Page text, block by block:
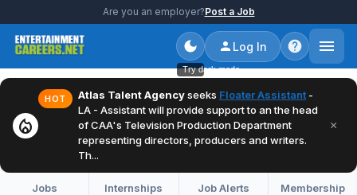
Are you an employer?Post a Job
Try dark mode
Log In
local_fire_department
HOT Atlas Talent Agencyseeks Floater Assistant -
LA - Assistant will provide support to an the head
of CAA's Television Production Department
representing directors, producers and writers.
Th...
×
Jobs Internships Job Alerts Membership